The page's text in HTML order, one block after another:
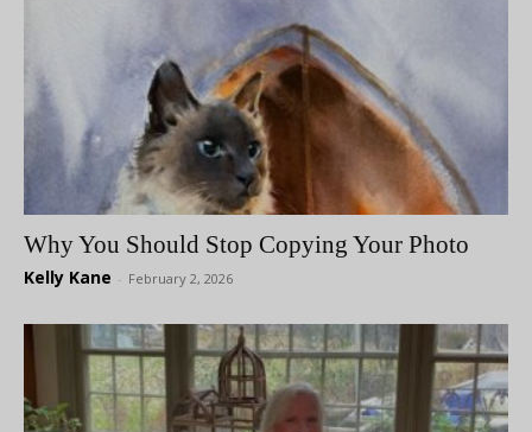
Why You Should Stop Copying Your Photo
Kelly Kane - February 2, 2026